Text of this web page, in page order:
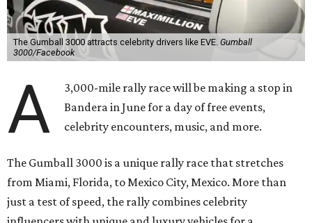
The Gumball 3000 attracts celebrity drivers like EVE. Gumball
3000/Facebook
A
3,000-mile rally race will be making a stop in
Bandera in June for a day of free events,
celebrity encounters, music, and more.
The Gumball 3000 is a unique rally race that stretches
from Miami, Florida, to Mexico City, Mexico. More than
just a test of speed, the rally combines celebrity